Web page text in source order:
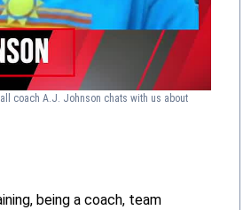
coach A.J. Johnson chats with us about
being a coach, team